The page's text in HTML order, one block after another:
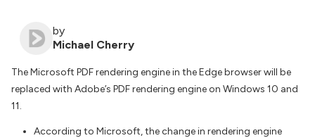
by
Michael Cherry
The Microsoft PDF rendering engine in the Edge browser will be
replaced with Adobe’s PDF rendering engine on Windows 10 and
11.
According to Microsoft, the change in rendering engine